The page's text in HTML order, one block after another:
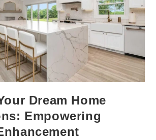
Dream Home
Empowering